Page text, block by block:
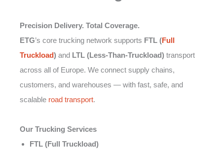
Precision Delivery. Total Coverage.
ETG’s core trucking network supports FTL (Full
Truckload) and LTL (Less-Than-Truckload) transport
across all of Europe. We connect supply chains,
customers, and warehouses — with fast, safe, and
scalable road transport.
Our Trucking Services
FTL (Full Truckload)